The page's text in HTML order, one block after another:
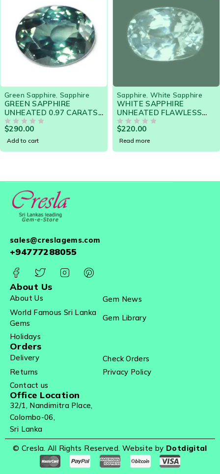
Green Sapphire Sapphire
GREEN SAPPHIRE
UNHEATED 0.97 CARATS
- 19218 Gorgeous Gem
for Engagement Ring
$290.00
Add to cart
Sapphire White Sapphire
WHITE SAPPHIRE
UNHEATED FLAWLESS
1.43 CTS 19052 - HIGHLY
LUSTROUS GEM
$220.00
Read more
sales@creslagems.com
+94777288055
About Us
About Us
Gem News
World Famous Sri Lanka
Gems
Gem Library
Holidays
Orders
Delivery
Check Orders
Returns
Privacy Policy
Contact us
Office Location
32/1, Nandimitra Place,
Colombo-06,
Sri Lanka
© Cresla. All Rights Reserved. Website by Dotdigital